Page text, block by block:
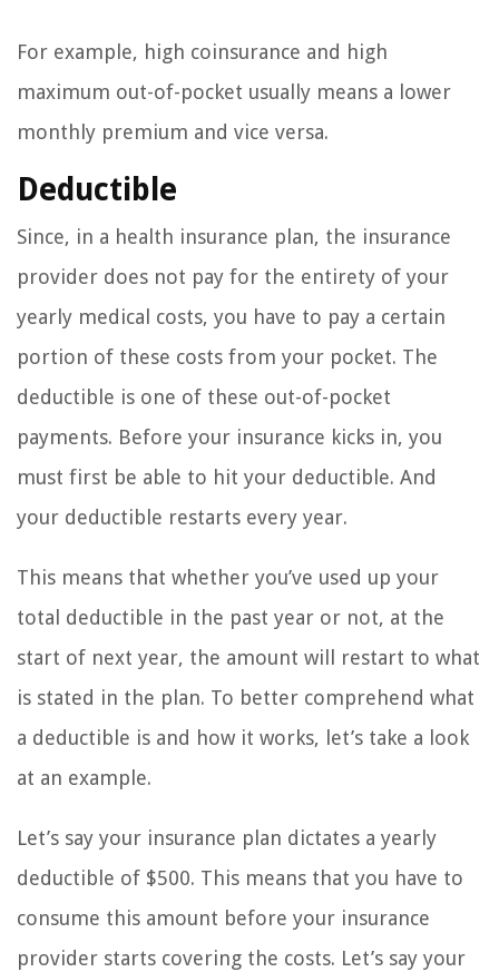
For example, high coinsurance and high
maximum out-of-pocket usually means a lower
monthly premium and vice versa.
Deductible
Since, in a health insurance plan, the insurance
provider does not pay for the entirety of your
yearly medical costs, you have to pay a certain
portion of these costs from your pocket. The
deductible is one of these out-of-pocket
payments. Before your insurance kicks in, you
must first be able to hit your deductible. And
your deductible restarts every year.
This means that whether you’ve used up your
total deductible in the past year or not, at the
start of next year, the amount will restart to what
is stated in the plan. To better comprehend what
a deductible is and how it works, let’s take a look
at an example.
Let’s say your insurance plan dictates a yearly
deductible of $500. This means that you have to
consume this amount before your insurance
provider starts covering the costs. Let’s say your